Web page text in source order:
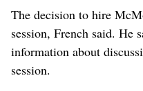
The decision to hire
session, French said. He
information about
session.